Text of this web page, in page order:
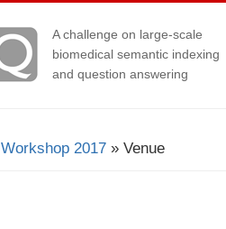
A challenge on large-scale
biomedical semantic indexing
and question answering
Workshop 2017 » Venue